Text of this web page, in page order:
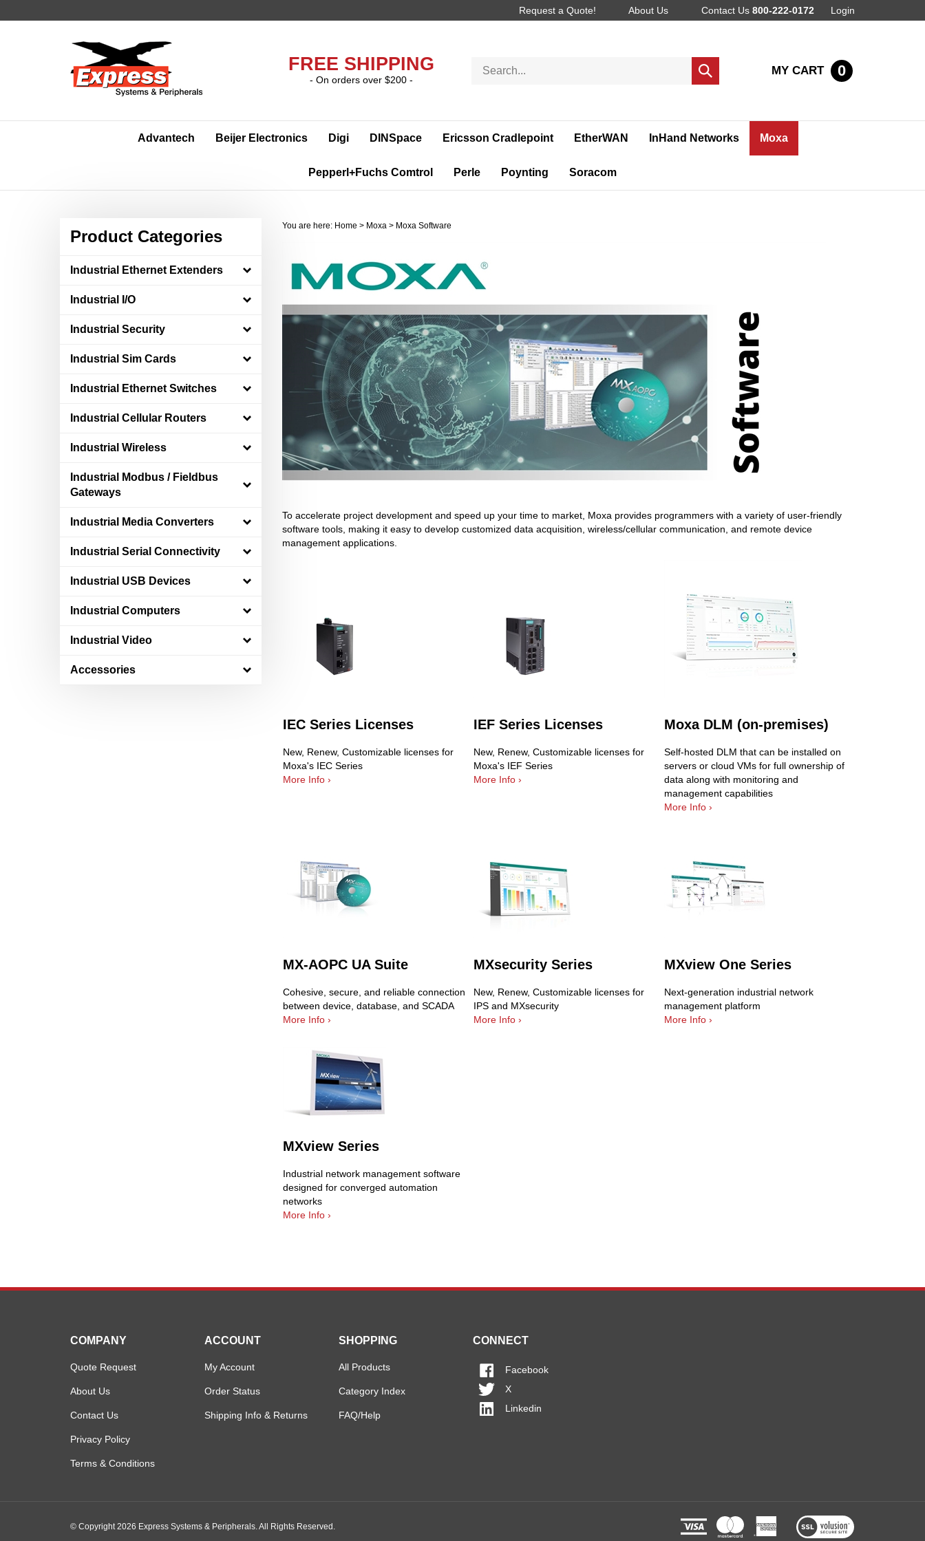
to
Request a Quote! About Us Contact Us 800-222-0172 Login
FREE SHIPPING
- On orders over $200 -
store
Submit
search
MY CART 0
Advantech Beijer Electronics Digi DINSpace Ericsson Cradlepoint EtherWAN InHand Networks Moxa
Pepperl+Fuchs Comtrol Perle Poynting Soracom
Product Categories
Industrial Ethernet Extenders
Industrial I/O
Industrial Security
Industrial Sim Cards
Industrial Ethernet Switches
Industrial Cellular Routers
Industrial Wireless
Industrial Modbus / Fieldbus
Gateways
Industrial Media Converters
Industrial Serial Connectivity
Industrial USB Devices
Industrial Computers
Industrial Video
Accessories
You are here: Home > Moxa> Moxa Software
To accelerate project development and speed up your time to market, Moxa provides programmers with a variety of user-friendly
software tools, making it easy to develop customized data acquisition, wireless/cellular communication, and remote device
management applications.
IEC Series Licenses
New, Renew, Customizable licenses for
Moxa's IEC Series
More Info ›
IEF Series Licenses
New, Renew, Customizable licenses for
Moxa's IEF Series
More Info ›
Moxa DLM (on-premises)
Self-hosted DLM that can be installed on
servers or cloud VMs for full ownership of
data along with monitoring and
management capabilities
More Info ›
MX-AOPC UA Suite
Cohesive, secure, and reliable connection
between device, database, and SCADA
More Info ›
MXsecurity Series
New, Renew, Customizable licenses for
IPS and MXsecurity
More Info ›
MXview One Series
Next-generation industrial network
management platform
More Info ›
MXview Series
Industrial network management software
designed for converged automation
networks
More Info ›
COMPANY
Quote Request
About Us
Contact Us
Privacy Policy
Terms & Conditions
ACCOUNT
My Account
Order Status
Shipping Info & Returns
SHOPPING
All Products
Category Index
FAQ/Help
CONNECT
Facebook
X
Linkedin
© Copyright2026 Express Systems & Peripherals.All Rights Reserved.
View
our